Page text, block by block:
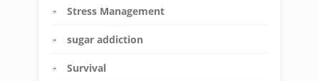
Stress Management
sugar addiction
Survival